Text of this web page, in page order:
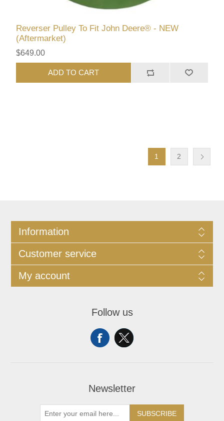
Reverser Pulley To Fit John Deere® - NEW
(Aftermarket)
$649.00
ADD TO CART
1 2
Information
Customer service
My account
Follow us
Newsletter
SUBSCRIBE